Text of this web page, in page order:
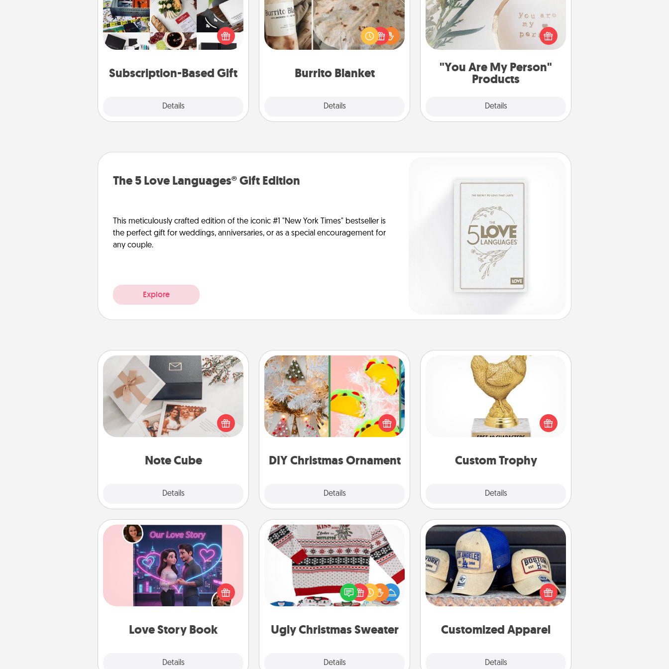
Subscription-Based Gift
Details
A subscription-based gift, even if it's
small, can show love for months on
end. Here are some fun ones to
Burrito Blanket
Details
A Burrito Blanket makes the perfect
gift for the foodie who loves to cozy
up.
"You Are My Person"
Products
Details
Practical and sentimental! Gift a "You
Are My Person" product for a close
friend or spouse.
The 5 Love Languages® Gift Edition
This meticulously crafted edition of the iconic #1 "New York Times" bestseller is
the perfect gift for weddings, anniversaries, or as a special encouragement for
any couple.
Explore
Note Cube
Details
Note Cube
Here's a fun and memorable gift for
those fluent in several love
languages.
DIY Christmas Ornament
Details
DIY Christmas Ornament
For the Christmas lovers in your life,
receiving a homemade tree
ornament could mean the world.
Here's a list of 75 DIY Christmas
Custom Trophy
Details
Custom Trophy
Find a local or online trophy shop
and create a customized trophy for a
friend or relative. Be creative and fun,
Love Story Book
Details
Love Story Book
Tell them exactly why you love them
in a love story book. Answer 10
questions, and we create the whole
Ugly Christmas Sweater
Details
Ugly Christmas Sweater
Flaunt your LOVE LANGUAGE® this
Christmas with these fun and bold
LOVE LANGUAGE® themed "Ugly
Customized Apparel
Details
Customized Apparel
Does your loved one love a particular
sports team? Pick up a hat or a jersey
you think they would look great in,
or get yourself a matching one and